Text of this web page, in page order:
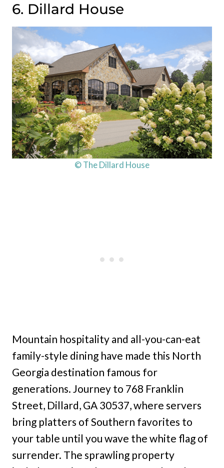
6. Dillard House
© The Dillard House
Mountain hospitality and all-you-can-eat
family-style dining have made this North
Georgia destination famous for
generations. Journey to 768 Franklin
Street, Dillard, GA 30537, where servers
bring platters of Southern favorites to
your table until you wave the white flag of
surrender. The sprawling property